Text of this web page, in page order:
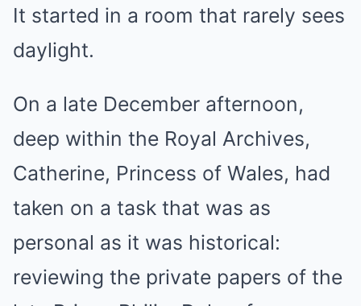
It started in a room that rarely sees
daylight.
On a late December afternoon,
deep within the Royal Archives,
Catherine, Princess of Wales, had
taken on a task that was as
personal as it was historical:
reviewing the private papers of the